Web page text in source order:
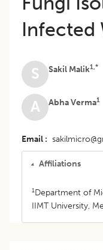
Infected
S Sakil Malik1,*
A Abha Verma1
Email
Affiliations
1Department of
IIMT University,